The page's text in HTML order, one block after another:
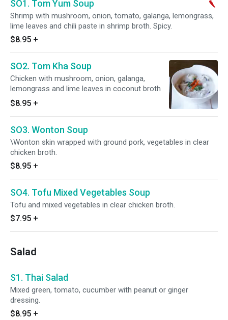
SO1. Tom Yum Soup
Shrimp with mushroom, onion, tomato, galanga, lemongrass,
lime leaves and chili paste in shrimp broth. Spicy.
$8.95 +
SO2. Tom Kha Soup
Chicken with mushroom, onion, galanga,
lemongrass and lime leaves in coconut broth
$8.95 +
SO3. Wonton Soup
\Wonton skin wrapped with ground pork, vegetables in clear
chicken broth.
$8.95 +
SO4. Tofu Mixed Vegetables Soup
Tofu and mixed vegetables in clear chicken broth.
$7.95 +
Salad
S1. Thai Salad
Mixed green, tomato, cucumber with peanut or ginger
dressing.
$8.95 +